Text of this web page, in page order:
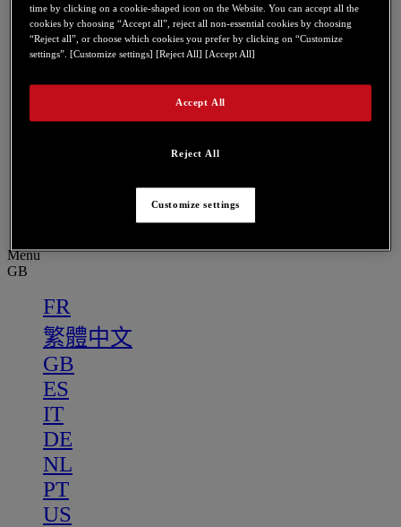
繁體中文
GB
ES
IT
DE
Menu
GB
FR
繁體中文
GB
ES
IT
DE
NL
PT
US
time by clicking on a cookie-shaped icon on the Website. You can accept all the
cookies by choosing “Accept all”, reject all non-essential cookies by choosing
“Reject all”, or choose which cookies you prefer by clicking on “Customize
settings”. [Customize settings] [Reject All] [Accept All]
Reject All
Accept All
Customize settings